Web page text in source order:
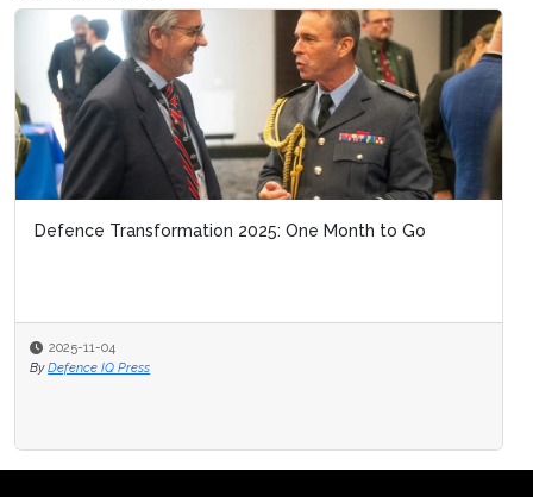
Defence Transformation 2025: One Month to Go
2025-11-04
By Defence IQ Press